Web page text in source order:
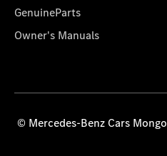
GenuineParts
Owner's Manuals
© Mercedes-Benz Cars